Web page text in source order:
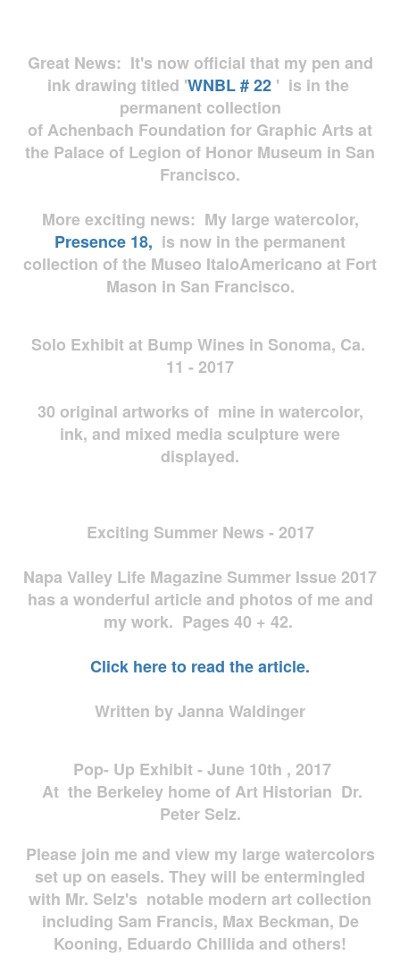
Great News: It's now official that my pen and
ink drawing titled 'WNBL # 22 ' is in the
permanent collection
of Achenbach Foundation for Graphic Arts at
the Palace of Legion of Honor Museum in San
Francisco.
More exciting news: My large watercolor,
Presence 18, is now in the permanent
collection of the Museo ItaloAmericano at Fort
Mason in San Francisco.
Solo Exhibit at Bump Wines in Sonoma, Ca.
11 - 2017
30 original artworks of mine in watercolor,
ink, and mixed media sculpture were
displayed.
Exciting Summer News - 2017
Napa Valley Life Magazine Summer Issue 2017
has a wonderful article and photos of me and
my work. Pages 40 + 42.
Click here to read the article.
Written by Janna Waldinger
Pop- Up Exhibit - June 10th , 2017
At the Berkeley home of Art Historian Dr.
Peter Selz.
Please join me and view my large watercolors
set up on easels. They will be entermingled
with Mr. Selz's notable modern art collection
including Sam Francis, Max Beckman, De
Kooning, Eduardo Chillida and others!